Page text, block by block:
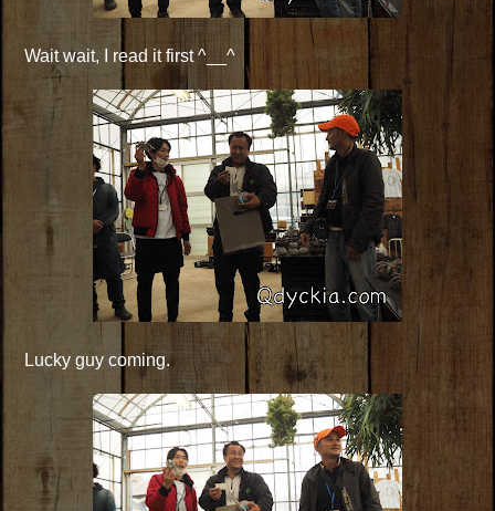
Wait wait, I read it first ^__^
Lucky guy coming.